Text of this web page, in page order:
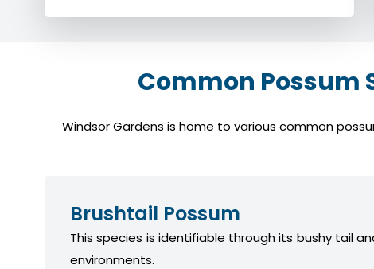
Common Possum
Windsor Gardens is home to various common
Brushtail Possum
This species is identifiable through its bushy tail
environments.